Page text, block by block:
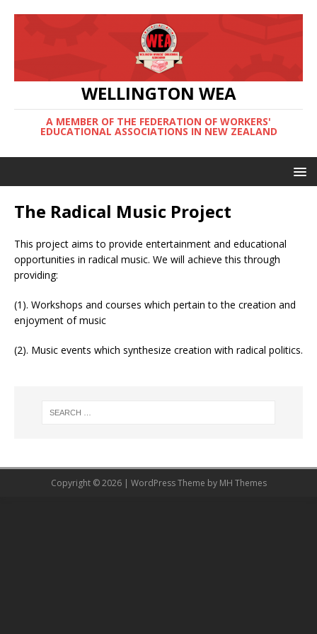
WELLINGTON WEA
A MEMBER OF THE FEDERATION OF WORKERS'
EDUCATIONAL ASSOCIATIONS IN NEW ZEALAND
The Radical Music Project
This project aims to provide entertainment and educational
opportunities in radical music. We will achieve this through
providing:
(1). Workshops and courses which pertain to the creation and
enjoyment of music
(2). Music events which synthesize creation with radical politics.
Copyright © 2026 | WordPress Theme by MH Themes